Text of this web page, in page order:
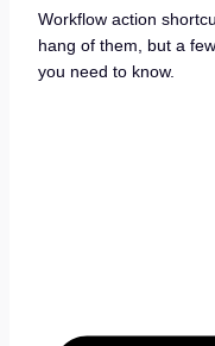
Workflow action
hang of them, but a
you need to know.